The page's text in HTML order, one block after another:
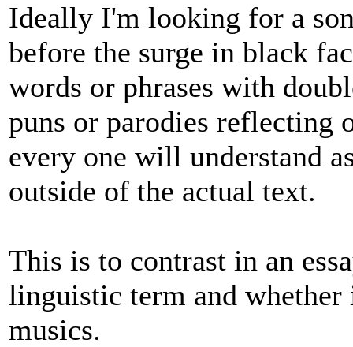
Ideally I'm looking for a
before the surge in black
words or phrases with
puns or parodies reflecting
every one will understand
outside of the actual text.
This is to contrast in an
linguistic term and
musics.